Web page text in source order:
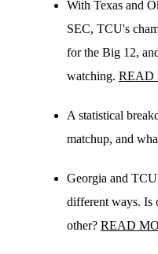
With Texas and
SEC, TCU's
for the Big 12,
watching. READ
A statistical
matchup, and
Georgia and
different ways. Is
other? READ